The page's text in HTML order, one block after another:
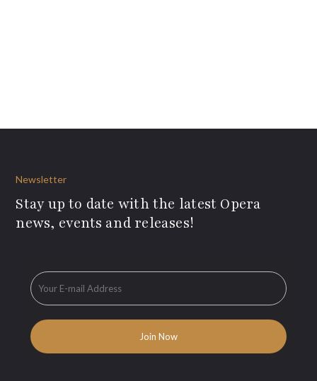
Newsletter
Stay up to date with the latest Opera
news, events and releases!